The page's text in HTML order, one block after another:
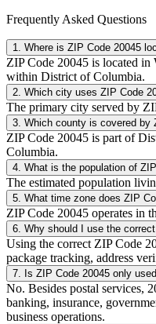
Frequently Asked Questions
1 Where is ZIP Code 20045
ZIP Code 20045 is located
within District of Columbia.
2 Which city uses ZIP Code
The primary city served by
3 Which county is covered by
ZIP Code 20045 is part of
Columbia.
4 What is the population of
The estimated population
5 What time zone does ZIP
ZIP Code 20045 operates in
6 Why should I use the
Using the correct ZIP Code
package tracking, address
7 Is ZIP Code 20045 only
No. Besides postal services,
banking, insurance,
business operations.